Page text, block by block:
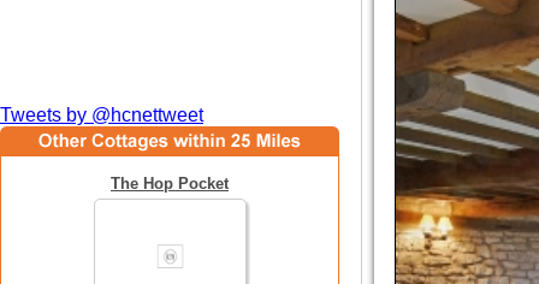
Tweets by @hcnettweet
The Hop Pocket